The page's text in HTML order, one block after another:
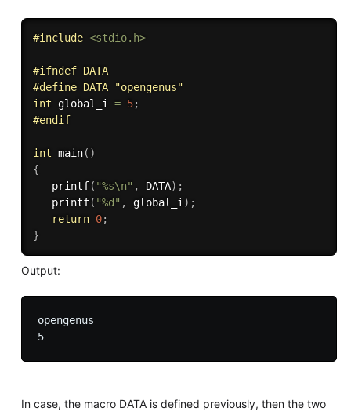
#include <stdio.h>
#ifndef DATA
#define DATA "opengenus"
int global_i = 5;
#endif
int main( )
{
printf( "%s\n" , DATA) ;
printf( "%d" , global_i ) ;
return 0;
}
Output:
opengenus
5
In case, the macro DATA is defined previously, then the two